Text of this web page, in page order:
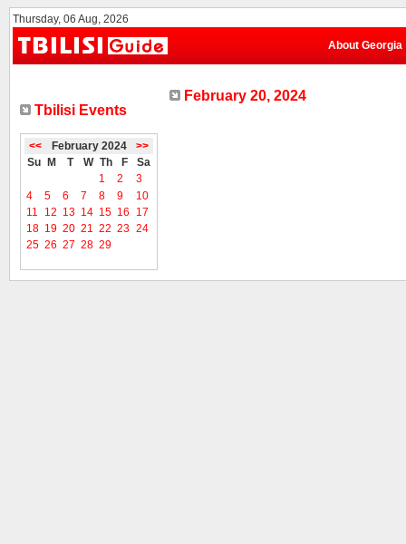
Thursday, 06 Aug, 2026
About Georgia
Tbilisi Events
<< February 2024
>>
Su
M T W Th F
Sa
1
2
3
4
5 6 7 8 9
10
11
12 13 14 15 16
17
18 19 20 21 22 23 24
25 26 27 28 29
February 20, 2024